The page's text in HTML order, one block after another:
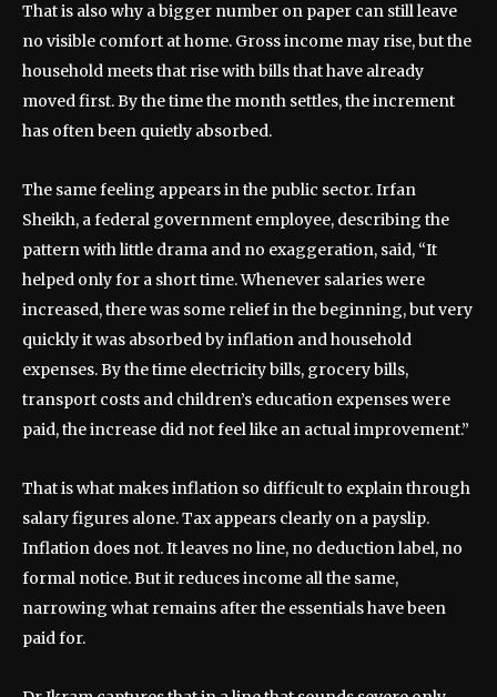
That is also why a bigger number on paper can still leave
no visible comfort at home. Gross income may rise, but the
household meets that rise with bills that have already
moved first. By the time the month settles, the increment
has often been quietly absorbed.
The same feeling appears in the public sector. Irfan
Sheikh, a federal government employee, describing the
pattern with little drama and no exaggeration, said, “It
helped only for a short time. Whenever salaries were
increased, there was some relief in the beginning, but very
quickly it was absorbed by inflation and household
expenses. By the time electricity bills, grocery bills,
transport costs and children’s education expenses were
paid, the increase did not feel like an actual improvement.”
That is what makes inflation so difficult to explain through
salary figures alone. Tax appears clearly on a payslip.
Inflation does not. It leaves no line, no deduction label, no
formal notice. But it reduces income all the same,
narrowing what remains after the essentials have been
paid for.